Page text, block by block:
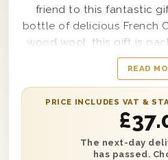
friend to this fantastic
bottle of delicious French
wood wool, this gift is
in one of our wooden
Birthday To My Best
it delivered on a date of
as the next day, no
UK. Plus, don’t forget
written message to let
READ
PRICE INCLUDES VAT &
£
The next-day
has passed.